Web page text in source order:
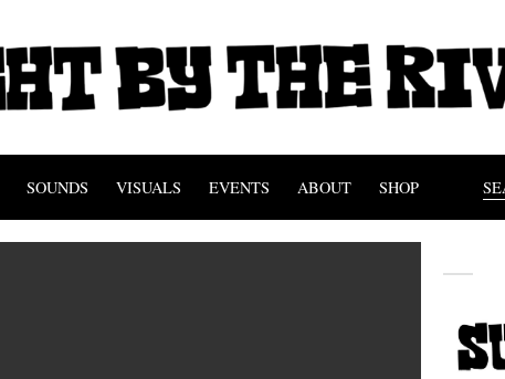
SOUNDS VISUALS EVENTS ABOUT SHOP